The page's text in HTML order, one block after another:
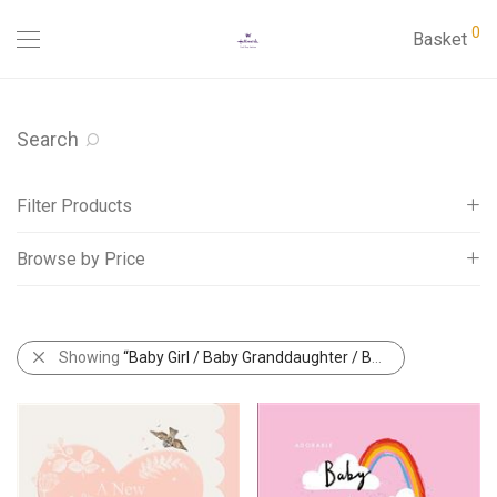
Basket 0
Search
Filter Products
Cards
Abacus Country Ways Cards
Abacus NatureTales Cards
Abacus Rapture Funny Cards
Adult Ages
Browse by Price
£
0- 5
Showing “Baby Girl / Baby Granddaughter / Baby Great Granddaughter”